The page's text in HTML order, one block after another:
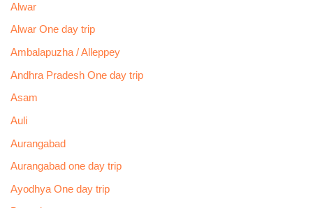
Alwar
Alwar One day trip
Ambalapuzha / Alleppey
Andhra Pradesh One day trip
Asam
Auli
Aurangabad
Aurangabad one day trip
Ayodhya One day trip